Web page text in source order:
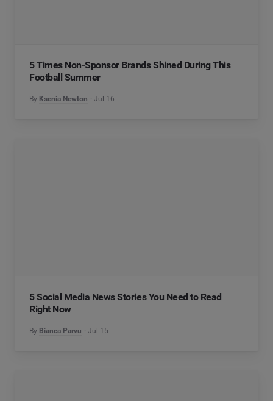
5 Times Non-Sponsor Brands Shined During This
Football Summer
By Ksenia Newton Jul 16
5 Social Media News Stories You Need to Read
Right Now
By Bianca Parvu Jul 15